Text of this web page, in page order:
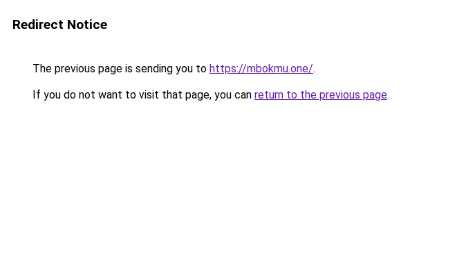
Redirect Notice
The previous page is sending you to https://mbokmu.one/.
If you do not want to visit that page, you can return to the previous page.